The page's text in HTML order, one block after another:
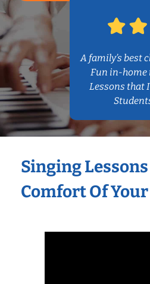
A family’s best
Fun in-home
Lessons that
Singing
Comfort Of